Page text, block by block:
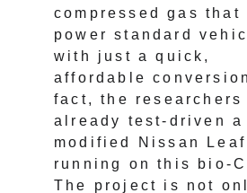
compressed gas that
power standard
with just a quick,
affordable
fact, the researchers
already test-driven a
modified Nissan Leaf
running on this bio-
The project is not